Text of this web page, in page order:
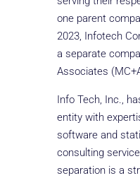
one parent
2023, Infotech
a separate
Associates
Info Tech, Inc.,
entity with
software and
consulting
separation is a